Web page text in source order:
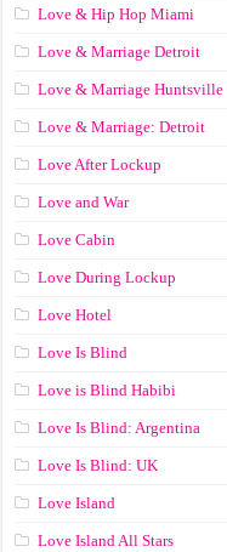
Love & Hip Hop Miami
Love & Marriage Detroit
Love & Marriage Huntsville
Love & Marriage: Detroit
Love After Lockup
Love and War
Love Cabin
Love During Lockup
Love Hotel
Love Is Blind
Love is Blind Habibi
Love Is Blind: Argentina
Love Is Blind: UK
Love Island
Love Island All Stars